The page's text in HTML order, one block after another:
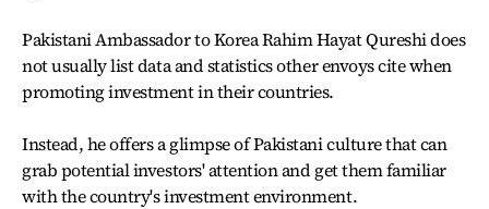
Pakistani Ambassador to Korea Rahim Hayat Qureshi does
not usually list data and statistics other envoys cite when
promoting investment in their countries.
Instead, he offers a glimpse of Pakistani culture that can
grab potential investors' attention and get them familiar
with the country's investment environment.